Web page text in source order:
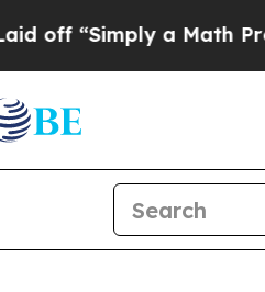
a Math Problem